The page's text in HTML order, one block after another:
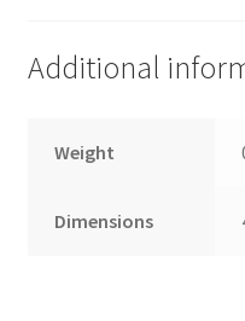
Additional
Weight
Dimensions